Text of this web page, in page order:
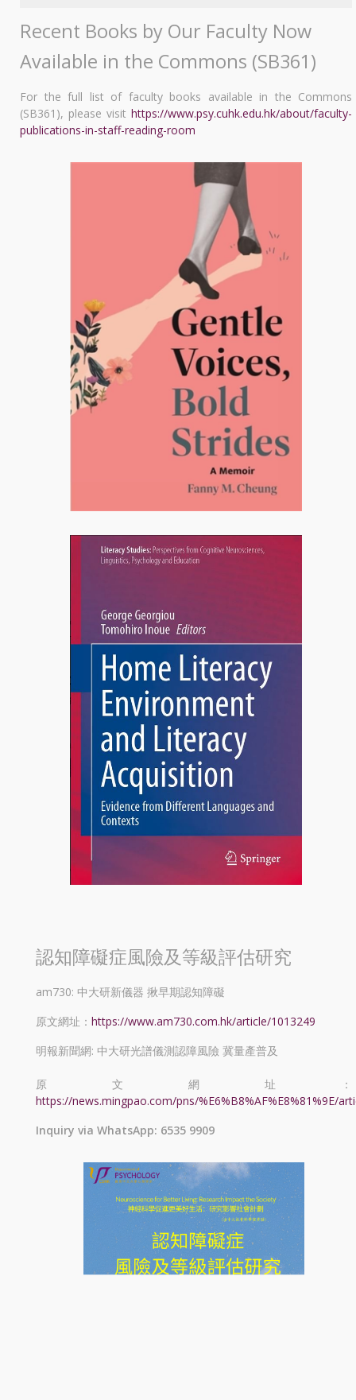
Recent Books by Our Faculty Now
Available in the Commons (SB361)
For the full list of faculty books available in the Commons
(SB361), please visit https://www.psy.cuhk.edu.hk/about/faculty-
publications-in-staff-reading-room
認知障礙症風險及等級評估研究
am730: 中大研新儀器 揪早期認知障礙
原文網址： https://www.am730.com.hk/article/1013249
明報新聞網: 中大研光譜儀測認障風險 冀量產普及
原文網址：
https://news.mingpao.com/pns/%E6%B8%AF%E8%81%9E/
Inquiry via WhatsApp: 6535 9909